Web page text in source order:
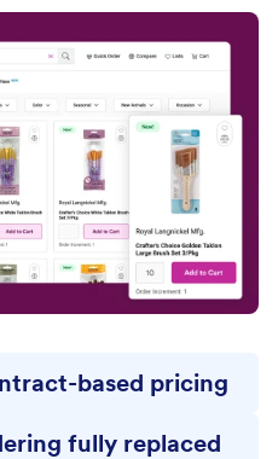
based pricing
fully replaced